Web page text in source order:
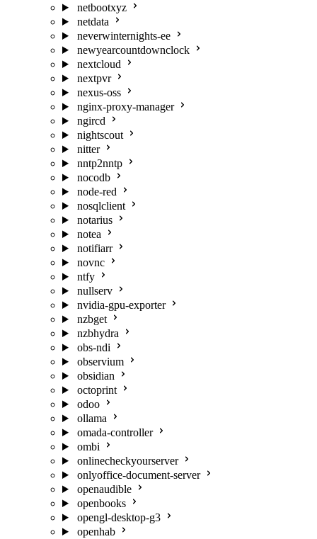
netbootxyz
netdata
neverwinternights-ee
newyearcountdownclock
nextcloud
nextpvr
nexus-oss
nginx-proxy-manager
ngircd
nightscout
nitter
nntp2nntp
nocodb
node-red
nosqlclient
notarius
notea
notifiarr
novnc
ntfy
nullserv
nvidia-gpu-exporter
nzbget
nzbhydra
obs-ndi
observium
obsidian
octoprint
odoo
ollama
omada-controller
ombi
onlinecheckyourserver
onlyoffice-document-server
openaudible
openbooks
opengl-desktop-g3
openhab